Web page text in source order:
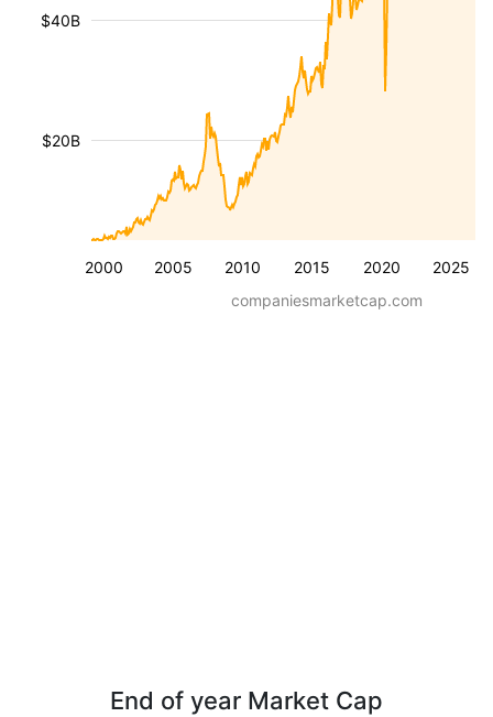
2000 2005 2010 2015 2020 2025
$20B
$40B
companiesmarketcap.com
End of year Market Cap